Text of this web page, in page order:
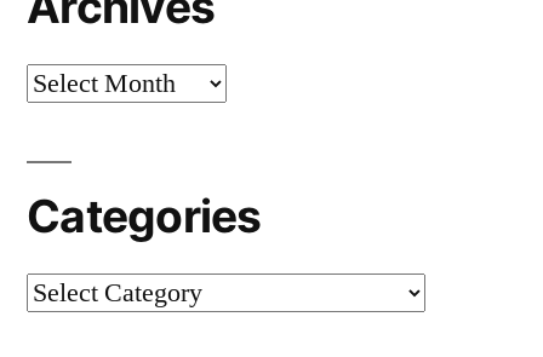
Archives
Categories
Categories